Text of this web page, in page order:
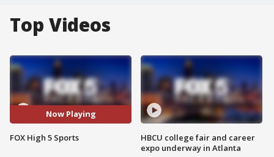
Top Videos
Now Playing
FOX High 5 Sports
HBCU college fair and career
expo underway in Atlanta